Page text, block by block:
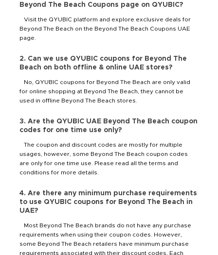
Beyond The Beach Coupons page on QYUBIC?
Visit the QYUBIC platform and explore exclusive deals for
Beyond The Beach on the Beyond The Beach Coupons UAE
page.
2. Can we use QYUBIC coupons for Beyond The
Beach on both offline & online UAE stores?
No, QYUBIC coupons for Beyond The Beach are only valid
for online shopping at Beyond The Beach, they cannot be
used in offline Beyond The Beach stores.
3. Are the QYUBIC UAE Beyond The Beach coupon
codes for one time use only?
The coupon and discount codes are mostly for multiple
usages, however, some Beyond The Beach coupon codes
are only for one time use. Please read all the terms and
conditions for more details.
4. Are there any minimum purchase requirements
to use QYUBIC coupons for Beyond The Beach in
UAE?
Most Beyond The Beach brands do not have any purchase
requirements when using their coupon codes. However,
some Beyond The Beach retailers have minimum purchase
requirements associated with their discount codes. Each